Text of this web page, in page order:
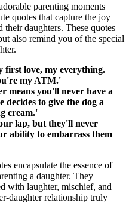
parenting moments
quotes that capture the joy
their daughters. These quotes
also remind you of the special
first love, my everything.
my ATM.'
means you'll never have a
to give the dog a
cream.'
lap, but they'll never
ability to embarrass them
encapsulate the essence of
a daughter. They
with laughter, mischief, and
daughter relationship truly